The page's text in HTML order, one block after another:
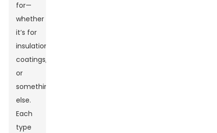
for—
whether
it’s for
insulation,
coatings,
or
something
else.
Each
type